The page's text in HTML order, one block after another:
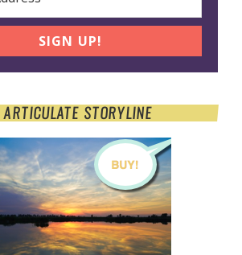
STORYLINE